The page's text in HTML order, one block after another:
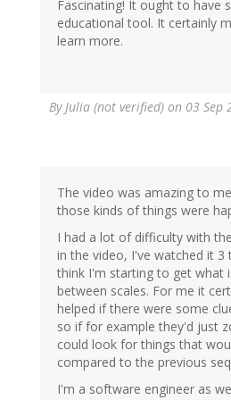
Fascinating! It ought to have
educational tool. It certainly
learn more.
By Julia (not verified) on 03 Sep
The video was amazing to
those kinds of things were
I had a lot of difficulty with
in the video, I've watched it 3
think I'm starting to get what
between scales. For me it
helped if there were some
so if for example they'd just
could look for things that
compared to the previous
I'm a software engineer as